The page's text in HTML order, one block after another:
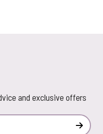
and exclusive offers